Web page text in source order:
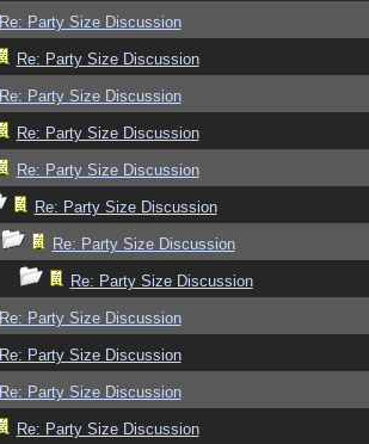
Re: Party Size Discussion
Re: Party Size Discussion
Re: Party Size Discussion
Re: Party Size Discussion
Re: Party Size Discussion
Re: Party Size Discussion
Re: Party Size Discussion
Re: Party Size Discussion
Re: Party Size Discussion
Re: Party Size Discussion
Re: Party Size Discussion
Re: Party Size Discussion